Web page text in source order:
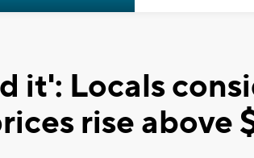
it': Locals
rise above